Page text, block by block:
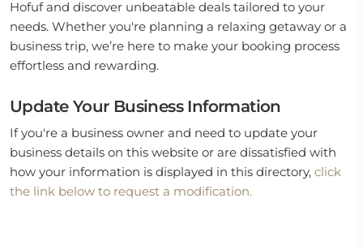
Hofuf and discover unbeatable deals tailored to your
needs. Whether you're planning a relaxing getaway or a
business trip, we’re here to make your booking process
effortless and rewarding.
Update Your Business Information
If you're a business owner and need to update your
business details on this website or are dissatisfied with
how your information is displayed in this directory, click
the link below to request a modification.